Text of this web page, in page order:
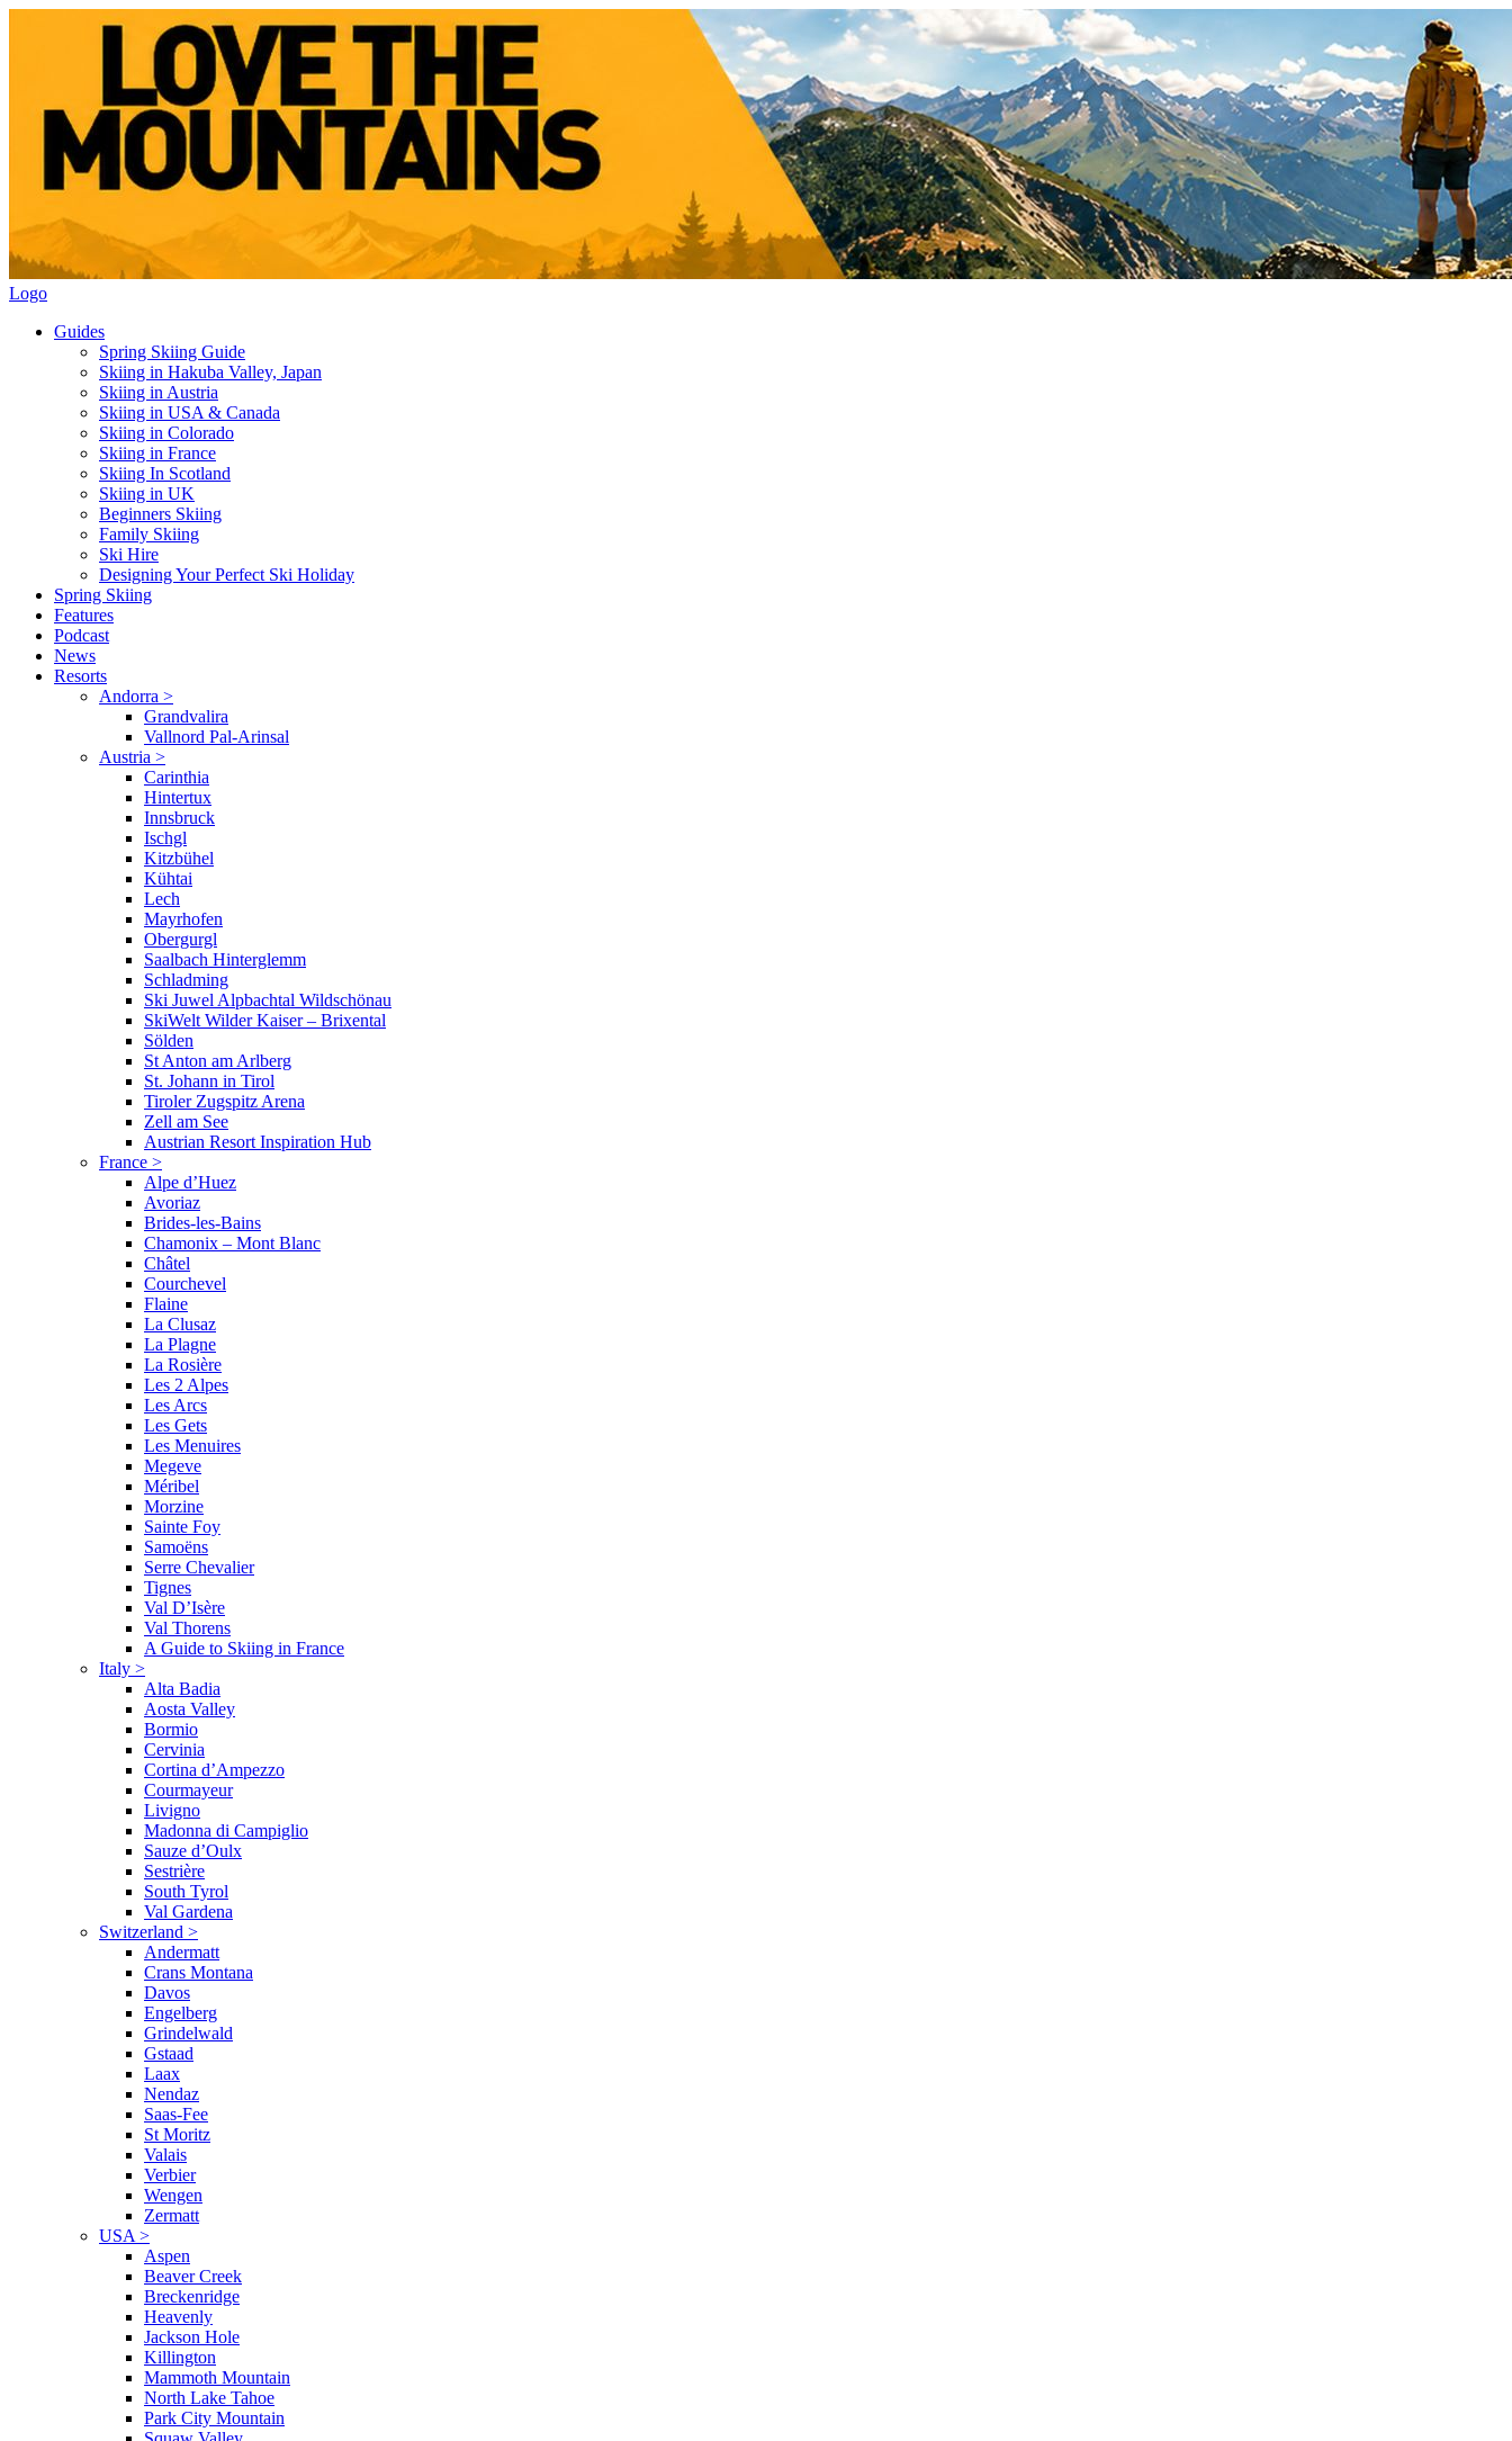
Logo
Guides
Spring Skiing Guide
Skiing in Hakuba Valley, Japan
Skiing in Austria
Skiing in USA & Canada
Skiing in Colorado
Skiing in France
Skiing In Scotland
Skiing in UK
Beginners Skiing
Family Skiing
Ski Hire
Designing Your Perfect Ski Holiday
Spring Skiing
Features
Podcast
News
Resorts
Andorra >
Grandvalira
Vallnord Pal-Arinsal
Austria >
Carinthia
Hintertux
Innsbruck
Ischgl
Kitzbühel
Kühtai
Lech
Mayrhofen
Obergurgl
Saalbach Hinterglemm
Schladming
Ski Juwel Alpbachtal Wildschönau
SkiWelt Wilder Kaiser – Brixental
Sölden
St Anton am Arlberg
St. Johann in Tirol
Tiroler Zugspitz Arena
Zell am See
Austrian Resort Inspiration Hub
France >
Alpe d’Huez
Avoriaz
Brides-les-Bains
Chamonix – Mont Blanc
Châtel
Courchevel
Flaine
La Clusaz
La Plagne
La Rosière
Les 2 Alpes
Les Arcs
Les Gets
Les Menuires
Megeve
Méribel
Morzine
Sainte Foy
Samoëns
Serre Chevalier
Tignes
Val D’Isère
Val Thorens
A Guide to Skiing in France
Italy >
Alta Badia
Aosta Valley
Bormio
Cervinia
Cortina d’Ampezzo
Courmayeur
Livigno
Madonna di Campiglio
Sauze d’Oulx
Sestrière
South Tyrol
Val Gardena
Switzerland >
Andermatt
Crans Montana
Davos
Engelberg
Grindelwald
Gstaad
Laax
Nendaz
Saas-Fee
St Moritz
Valais
Verbier
Wengen
Zermatt
USA >
Aspen
Beaver Creek
Breckenridge
Heavenly
Jackson Hole
Killington
Mammoth Mountain
North Lake Tahoe
Park City Mountain